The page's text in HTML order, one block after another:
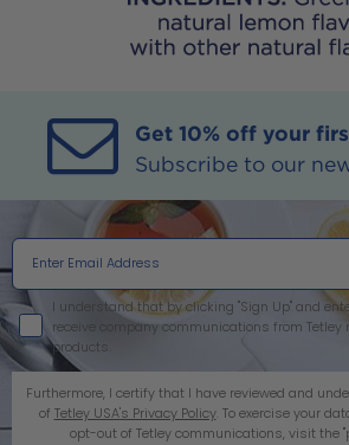
Get 10% off your
Subscribe to our
I agreeI understand that by clicking "Sign Up" and
receive company communications from Tetley
products.
Furthermore, I certify that I have reviewed and
of Tetley USA's Privacy Policy. To exercise your
opt-out of Tetley communications, visit the "